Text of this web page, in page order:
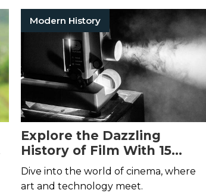
they’ve become a platform for political
statements and corporate byplay.
Modern History
Explore the Dazzling
History of Film With 15
Illuminating Books
Dive into the world of cinema, where
art and technology meet.